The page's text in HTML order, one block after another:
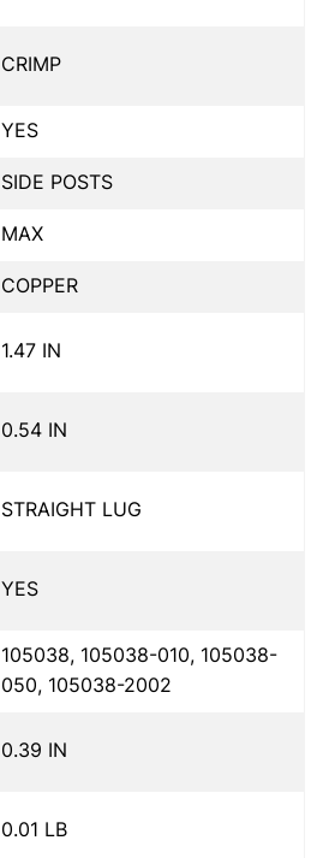
CRIMP
YES
SIDE POSTS
MAX
COPPER
1.47 IN
0.54 IN
STRAIGHT LUG
YES
105038, 105038-010, 105038-
050, 105038-2002
0.39 IN
0.01 LB